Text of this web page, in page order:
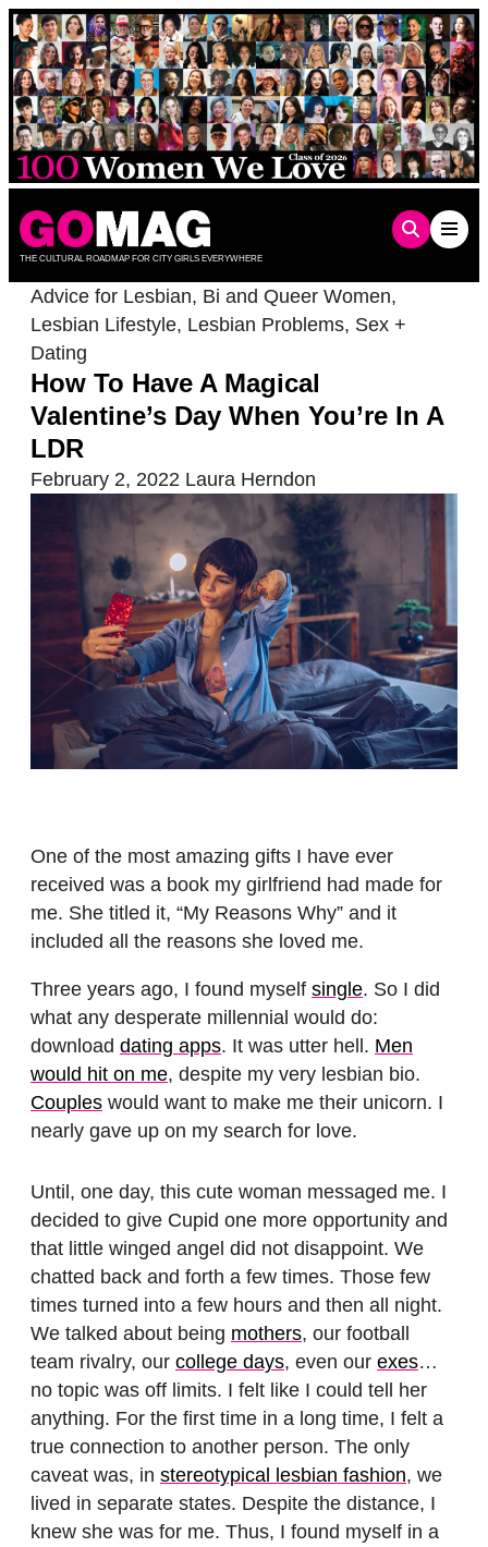
Skip
to
content
THE CULTURAL ROADMAP FOR CITY GIRLS EVERYWHERE
Advice for Lesbian, Bi and Queer Women,
Lesbian Lifestyle, Lesbian Problems, Sex +
Dating
How To Have A Magical
Valentine’s Day When You’re In A
LDR
February 2, 2022 Laura Herndon
One of the most amazing gifts I have ever
received was a book my girlfriend had made for
me. She titled it, “My Reasons Why” and it
included all the reasons she loved me.
Three years ago, I found myself single. So I did
what any desperate millennial would do:
download dating apps. It was utter hell. Men
would hit on me, despite my very lesbian bio.
Couples would want to make me their unicorn. I
nearly gave up on my search for love.
Until, one day, this cute woman messaged me. I
decided to give Cupid one more opportunity and
that little winged angel did not disappoint. We
chatted back and forth a few times. Those few
times turned into a few hours and then all night.
We talked about being mothers, our football
team rivalry, our college days, even our exes…
no topic was off limits. I felt like I could tell her
anything. For the first time in a long time, I felt a
true connection to another person. The only
caveat was, in stereotypical lesbian fashion, we
lived in separate states. Despite the distance, I
knew she was for me. Thus, I found myself in a